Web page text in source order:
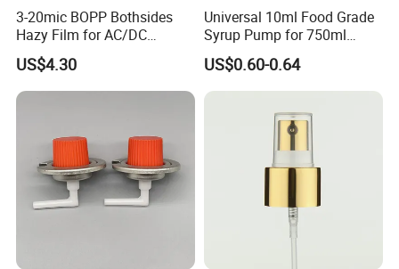
3-20mic BOPP Bothsides
Hazy Film for AC/DC
Capacitors/for Metallized
US$4.30
Universal 10ml Food Grade
Syrup Pump for 750ml
Monin Bottles
US$0.60-0.64